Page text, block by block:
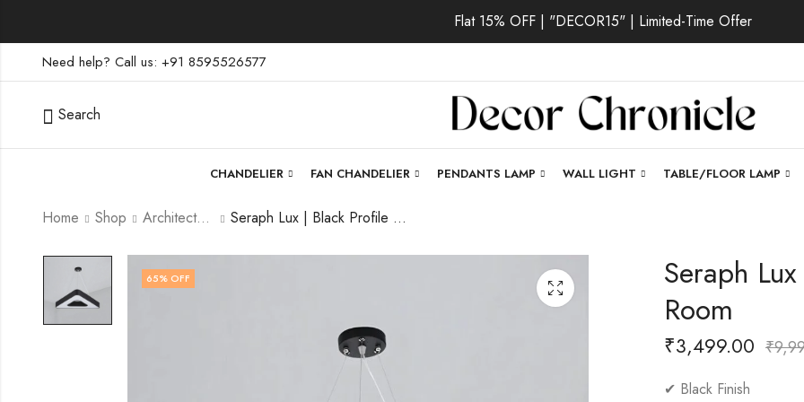
Flat 15% OFF | "DECOR15" | Limited-Time Offer
Need help? Call us: +91 8595526577
Search
CHANDELIER FAN CHANDELIER PENDANTS LAMP WALL LIGHT TABLE/FLOOR LAMP
Home Shop Architectural Lighting Seraph Lux | Black Profile Light for Living Room
65% OFF
Seraph
Room
₹3,499.00 ₹
✔ Black Finish